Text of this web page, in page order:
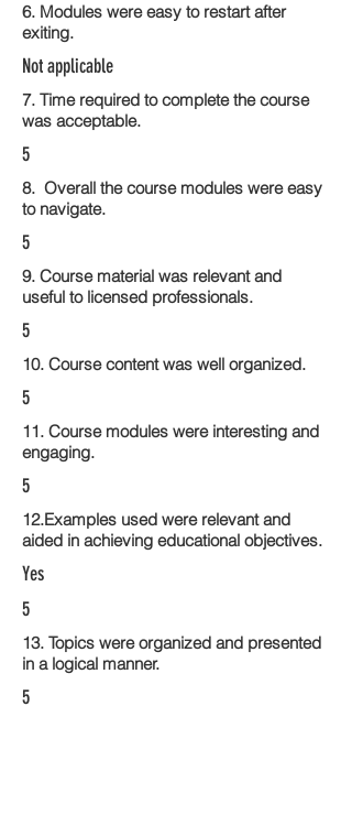
6. Modules were easy to restart after
exiting.
Not applicable
7. Time required to complete the course
was acceptable.
5
8. Overall the course modules were easy
to navigate.
5
9. Course material was relevant and
useful to licensed professionals.
5
10. Course content was well organized.
5
11. Course modules were interesting and
engaging.
5
12.Examples used were relevant and
aided in achieving educational objectives.
Yes
5
13. Topics were organized and presented
in a logical manner.
5